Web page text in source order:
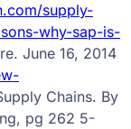
supply-
why-sap-is-
June 16, 2014
Chains. By
pg 262 5-